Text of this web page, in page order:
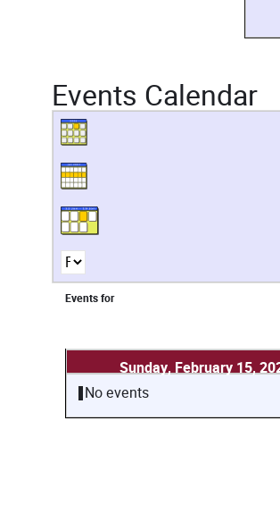
Events Calendar
Events for
Sunday, February 15,
No events